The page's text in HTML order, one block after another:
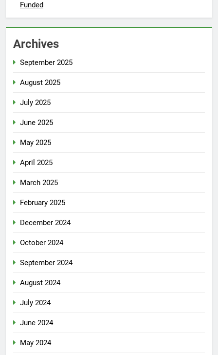
Funded
Archives
September 2025
August 2025
July 2025
June 2025
May 2025
April 2025
March 2025
February 2025
December 2024
October 2024
September 2024
August 2024
July 2024
June 2024
May 2024